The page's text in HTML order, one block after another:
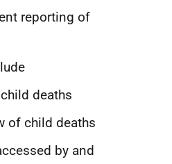
reporting of
deaths
of child deaths
by and